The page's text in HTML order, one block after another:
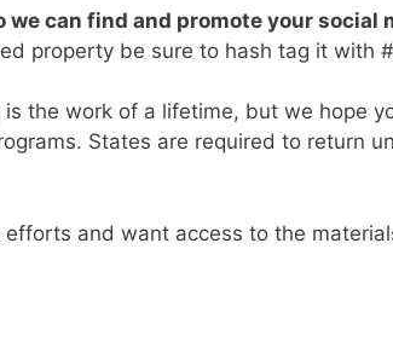
we can find and promote your social
property be sure to hash tag it with
the work of a lifetime, but we hope
States are required to return
and want access to the